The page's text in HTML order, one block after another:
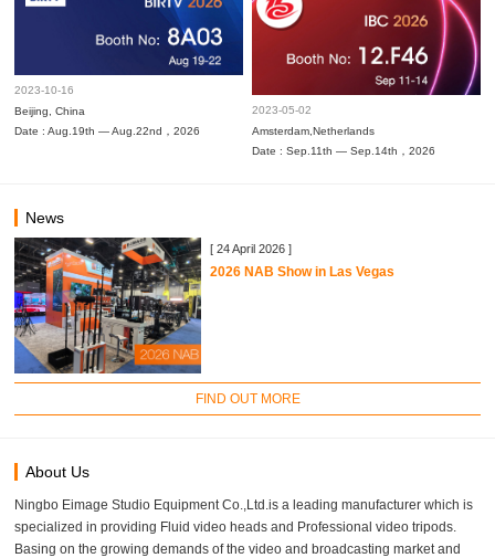
2023-10-16
Beijing, China
Date : Aug.19th — Aug.22nd，2026
2023-05-02
Amsterdam,Netherlands
Date : Sep.11th — Sep.14th，2026
News
[ 24 April 2026 ]
2026 NAB Show in Las Vegas
FIND OUT MORE
About Us
Ningbo Eimage Studio Equipment Co.,Ltd.is a leading manufacturer which is
specialized in providing Fluid video heads and Professional video tripods.
Basing on the growing demands of the video and broadcasting market and